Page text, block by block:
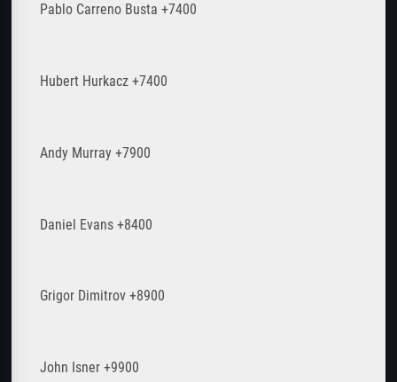
Pablo Carreno Busta +7400
Hubert Hurkacz +7400
Andy Murray +7900
Daniel Evans +8400
Grigor Dimitrov +8900
John Isner +9900